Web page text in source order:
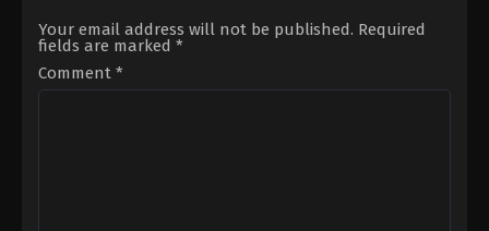
İlhan
Şen,Nimet
Your email address will not be published. Required
fields are marked *
Comment *